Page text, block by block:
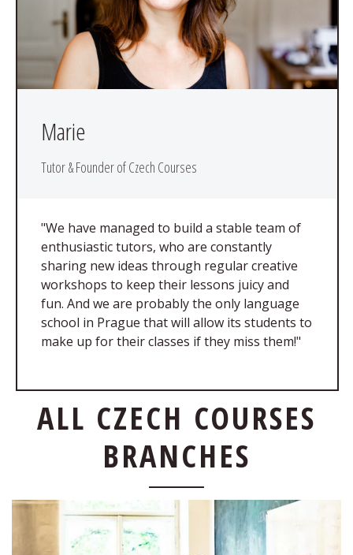
Marie
Tutor & Founder of Czech Courses
"We have managed to build a stable team of
enthusiastic tutors, who are constantly
sharing new ideas through regular creative
workshops to keep their lessons juicy and
fun. And we are probably the only language
school in Prague that will allow its students to
make up for their classes if they miss them!"
ALL CZECH COURSES
BRANCHES